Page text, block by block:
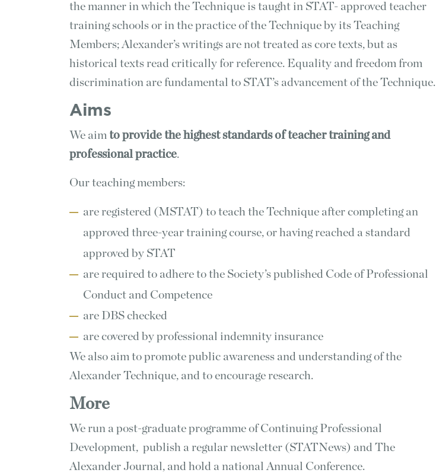
the manner in which the Technique is taught in STAT- approved teacher
training schools or in the practice of the Technique by its Teaching
Members; Alexander’s writings are not treated as core texts, but as
historical texts read critically for reference. Equality and freedom from
discrimination are fundamental to STAT’s advancement of the Technique.
Aims
We aim to provide the highest standards of teacher training and
professional practice.
Our teaching members:
are registered (MSTAT) to teach the Technique after completing an
approved three-year training course, or having reached a standard
approved by STAT
are required to adhere to the Society’s published Code of Professional
Conduct and Competence
are DBS checked
are covered by professional indemnity insurance
We also aim to promote public awareness and understanding of the
Alexander Technique, and to encourage research.
More
We run a post-graduate programme of Continuing Professional
Development, publish a regular newsletter (STATNews) and The
Alexander Journal, and hold a national Annual Conference.